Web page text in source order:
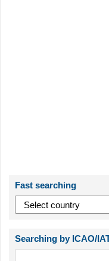
Fast searching
Searching by ICAO/